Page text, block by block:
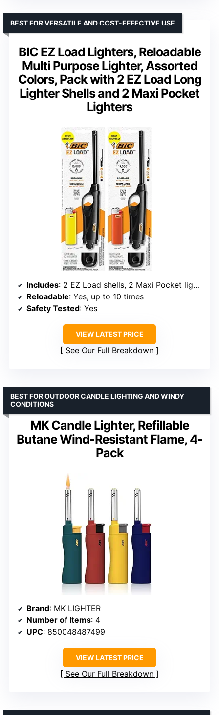
BIC EZ Load Lighters, Reloadable
Multi Purpose Lighter, Assorted
Colors, Pack with 2 EZ Load Long
Lighter Shells and 2 Maxi Pocket
Lighters
BEST FOR VERSATILE AND COST-EFFECTIVE USE
Includes: 2 EZ Load shells, 2 Maxi Pocket lighters
Reloadable: Yes, up to 10 times
Safety Tested: Yes
VIEW LATEST PRICE
See Our Full Breakdown
MK Candle Lighter, Refillable
Butane Wind-Resistant Flame, 4-
Pack
BEST FOR OUTDOOR CANDLE LIGHTING AND WINDY
CONDITIONS
Brand: MK LIGHTER
Number of Items: 4
UPC: 850048487499
VIEW LATEST PRICE
See Our Full Breakdown